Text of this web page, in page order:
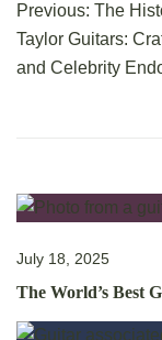
Previous: The
Taylor Guitars:
and Celebrity
July 18, 2025
The World’s Best